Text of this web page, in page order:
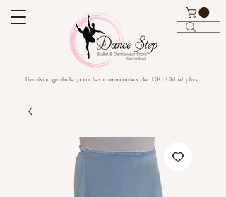
Livraison gratuite pour les commandes de 100 Chf et plus